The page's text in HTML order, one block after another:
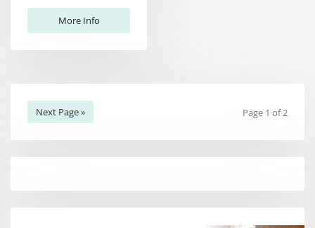
More Info
Next Page » Page 1 of 2